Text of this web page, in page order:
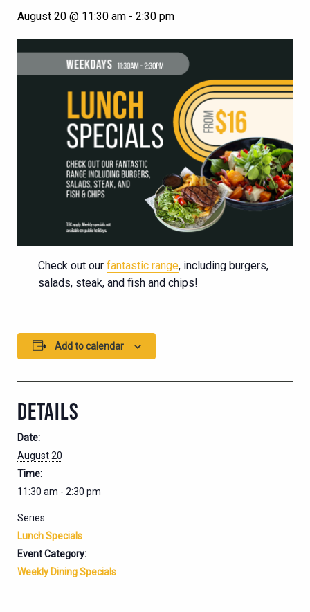
August 20 @ 11:30 am - 2:30 pm
Check out our fantastic range, including burgers,
salads, steak, and fish and chips!
Add to calendar
DETAILS
Date:
August 20
Time:
11:30 am - 2:30 pm
Series:
Lunch Specials
Event Category:
Weekly Dining Specials